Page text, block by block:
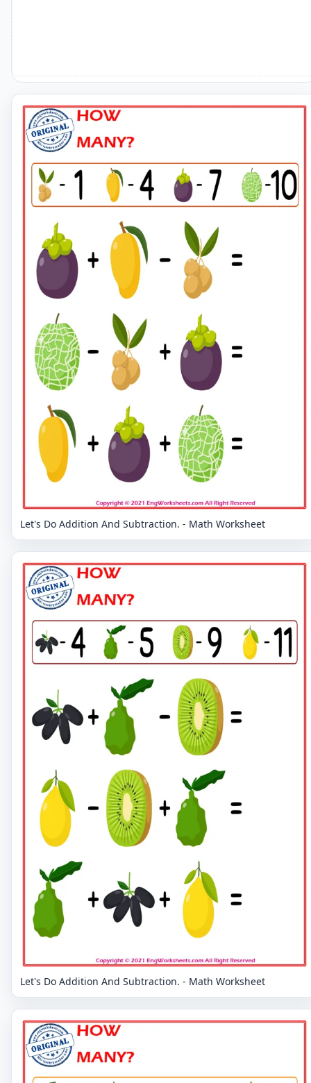
Let's Do Addition And Subtraction. - Math Worksheet
Let's Do Addition And Subtraction. - Math Worksheet